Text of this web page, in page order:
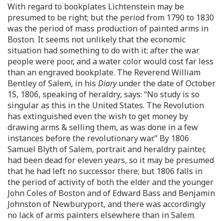
With regard to bookplates Lichtenstein may be
presumed to be right; but the period from 1790 to 1830
was the period of mass production of painted arms in
Boston. It seems not unlikely that the economic
situation had something to do with it: after the war
people were poor, and a water color would cost far less
than an engraved bookplate. The Reverend William
Bentley of Salem, in his Diaryunder the date of October
15, 1806, speaking of heraldry, says: “No study is so
singular as this in the United States. The Revolution
has extinguished even the wish to get money by
drawing arms & selling them, as was done in a few
instances before the revolutionary war.” By 1806
Samuel Blyth of Salem, portrait and heraldry painter,
had been dead for eleven years, so it may be presumed
that he had left no successor there; but 1806 falls in
the period of activity of both the elder and the younger
John Coles of Boston and of Edward Bass and Benjamin
Johnston of Newburyport, and there was accordingly
no lack of arms painters elsewhere than in Salem.